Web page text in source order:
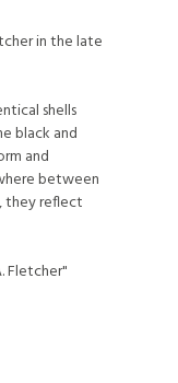
in the late
shells
black and
and
between
they reflect
Fletcher"